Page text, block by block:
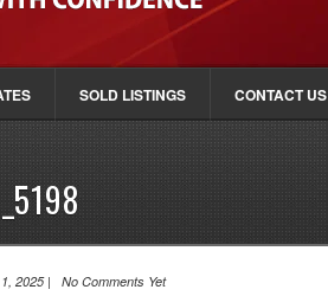
SOLD LISTINGS CONTACT US
2025 | No Comments Yet